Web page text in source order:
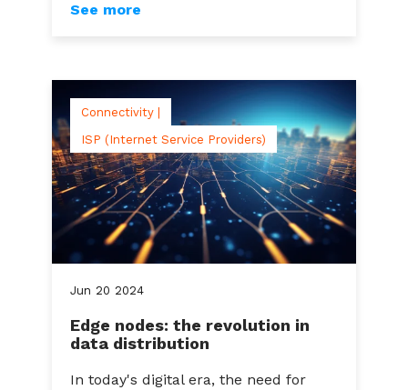
See more
Jun 20 2024
Connectivity |
ISP (Internet Service Providers)
Edge nodes: the revolution in
data distribution
In today's digital era, the need for